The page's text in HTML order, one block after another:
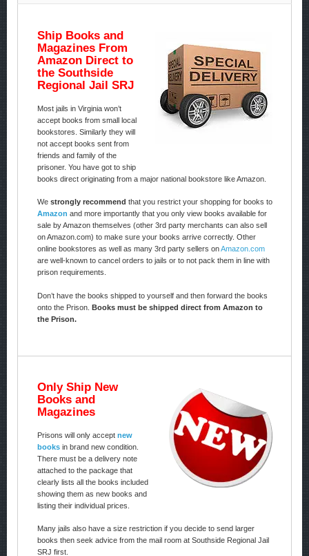
Ship Books and
Magazines From
Amazon Direct to
the Southside
Regional Jail SRJ
Most jails in Virginia won’t
accept books from small local
bookstores. Similarly they will
not accept books sent from
friends and family of the
prisoner. You have got to ship
books direct originating from a major national bookstore like Amazon.
We strongly recommend that you restrict your shopping for books to
Amazon and more importantly that you only view books available for
sale by Amazon themselves (other 3rd party merchants can also sell
on Amazon.com) to make sure your books arrive correctly. Other
online bookstores as well as many 3rd party sellers onAmazon.com
are well-known to cancel orders to jails or to not pack them in line with
prison requirements.
Don’t have the books shipped to yourself and then forward the books
onto the Prison. Books must be shipped direct from Amazon to
the Prison.
Only Ship New
Books and
Magazines
Prisons will only accept new
booksin brand new condition.
There must be a delivery note
attached to the package that
clearly lists all the books included
showing them as new books and
listing their individual prices.
Many jails also have a size restriction if you decide to send larger
books then seek advice from the mail room at Southside Regional Jail
SRJ first.